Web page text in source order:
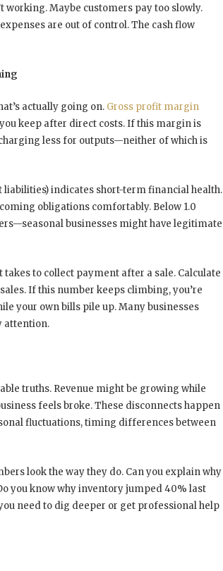
Maybe customers pay too slowly.
are out of control. The cash flow
actually going on. Gross profit margin
keep after direct costs. If this margin is
less for outputs—neither of which is
indicates short-term financial health.
obligations comfortably. Below 1.0
businesses might have legitimate
to collect payment after a sale. Calculate
If this number keeps climbing, you’re
your own bills pile up. Many businesses
attention.
truths. Revenue might be growing while
feels broke. These disconnects happen
fluctuations, timing differences between
look the way they do. Can you explain why
you know why inventory jumped 40% last
need to dig deeper or get professional help